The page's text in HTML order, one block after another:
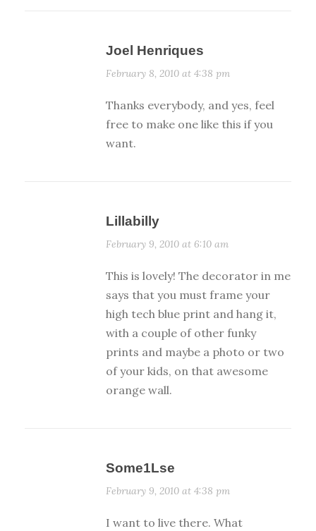
Joel Henriques
February 8, 2010 at 4:38 pm
Thanks everybody, and yes, feel
free to make one like this if you
want.
Lillabilly
February 9, 2010 at 6:10 am
This is lovely! The decorator in me
says that you must frame your
high tech blue print and hang it,
with a couple of other funky
prints and maybe a photo or two
of your kids, on that awesome
orange wall.
Some1Lse
February 9, 2010 at 4:38 pm
I want to live there. What